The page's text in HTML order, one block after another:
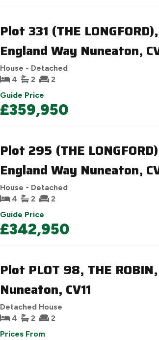
Plot 331 (THE
England Way Nuneaton,
House - Detached
4
2 2
Guide Price
£359,950
Plot 295 (THE
England Way Nuneaton,
House - Detached
4
2 2
Guide Price
£342,950
Plot PLOT 98, THE
Nuneaton, CV11
Detached House
4
2 2
Prices From